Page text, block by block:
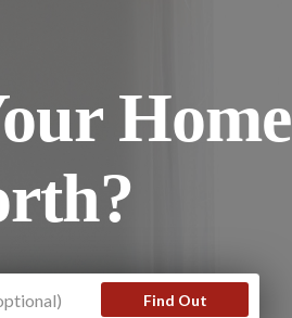
Home
Find Out